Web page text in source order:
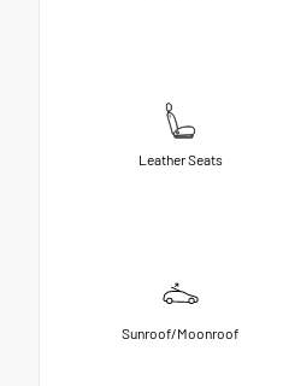
Leather Seats
Sunroof/Moonroof